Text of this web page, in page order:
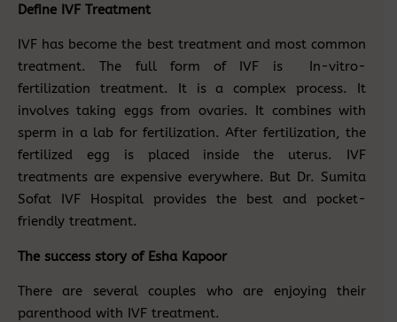
Define IVF Treatment
IVF has become the best treatment and most common
treatment. The full form of IVF is In-vitro-
fertilization treatment. It is a complex process. It
involves taking eggs from ovaries. It combines with
sperm in a lab for fertilization. After fertilization, the
fertilized egg is placed inside the uterus. IVF
treatments are expensive everywhere. But Dr. Sumita
Sofat IVF Hospital provides the best and pocket-
friendly treatment.
The success story of Esha Kapoor
There are several couples who are enjoying their
parenthood with IVF treatment.